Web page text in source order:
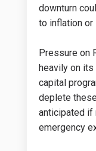
downturn
to inflation or
Pressure on
heavily on
capital
deplete
anticipated if
emergency